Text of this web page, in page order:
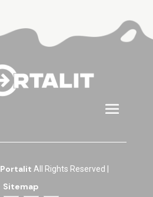
Portalit All Rights Reserved |
Sitemap